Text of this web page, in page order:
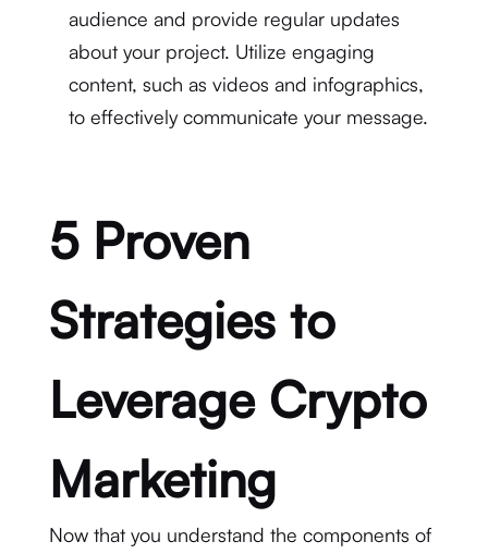
audience and provide regular updates
about your project. Utilize engaging
content, such as videos and infographics,
to effectively communicate your message.
5 Proven
Strategies to
Leverage Crypto
Marketing
Now that you understand the components of